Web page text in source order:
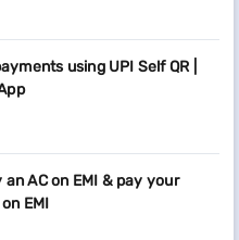
using UPI Self QR |
an AC on EMI & pay your
EMI